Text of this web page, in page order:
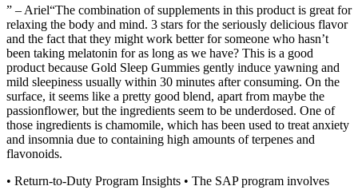
” – Ariel“The combination of supplements in this product is great for
relaxing the body and mind. 3 stars for the seriously delicious flavor
and the fact that they might work better for someone who hasn’t
been taking melatonin for as long as we have? This is a good
product because Gold Sleep Gummies gently induce yawning and
mild sleepiness usually within 30 minutes after consuming. On the
surface, it seems like a pretty good blend, apart from maybe the
passionflower, but the ingredients seem to be underdosed. One of
those ingredients is chamomile, which has been used to treat anxiety
and insomnia due to containing high amounts of terpenes and
flavonoids.
• Return-to-Duty Program Insights • The SAP program involves